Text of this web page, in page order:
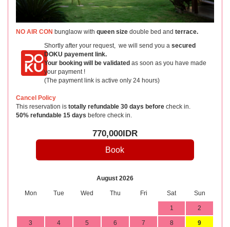
NO AIR CON bunglaow with queen size double bed and terrace.
Shortly after your request, we will send you a secured
DOKU payement link.
Your booking will be validated as soon as you have made
your payment !
(The payment link is active only 24 hours)
Cancel Policy
This reservation is totally refundable 30 days before check in.
50% refundable 15 days before check in.
770,000IDR
August 2026
Mon Tue Wed Thu Fri Sat Sun
1 2
3 4 5 6 7 8 9